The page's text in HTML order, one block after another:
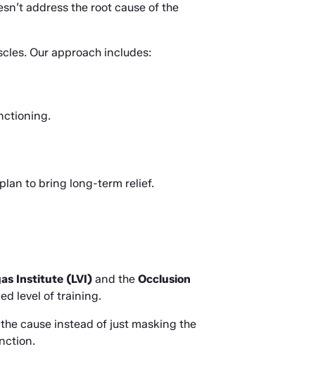
address the root cause of the
Our approach includes:
to bring long-term relief.
Institute (LVI) and the Occlusion
level of training.
cause instead of just masking the